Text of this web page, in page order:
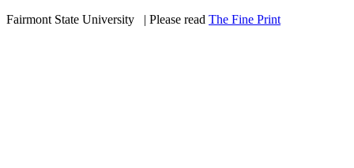
Fairmont State University
| Please read The Fine Print